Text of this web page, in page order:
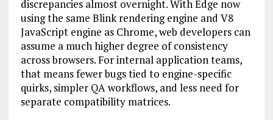
discrepancies almost overnight. With Edge now
using the same Blink rendering engine and V8
JavaScript engine as Chrome, web developers can
assume a much higher degree of consistency
across browsers. For internal application teams,
that means fewer bugs tied to engine-specific
quirks, simpler QA workflows, and less need for
separate compatibility matrices.